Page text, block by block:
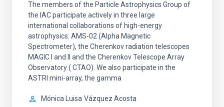
The members of the Particle Astrophysics Group of
the IAC participate actively in three large
international collaborations of high-energy
astrophysics: AMS-02 (Alpha Magnetic
Spectrometer), the Cherenkov radiation telescopes
MAGIC I and II and the Cherenkov Telescope Array
Observatory ( CTAO). We also participate in the
ASTRI mini-array, the gamma
Mónica Luisa Vázquez Acosta